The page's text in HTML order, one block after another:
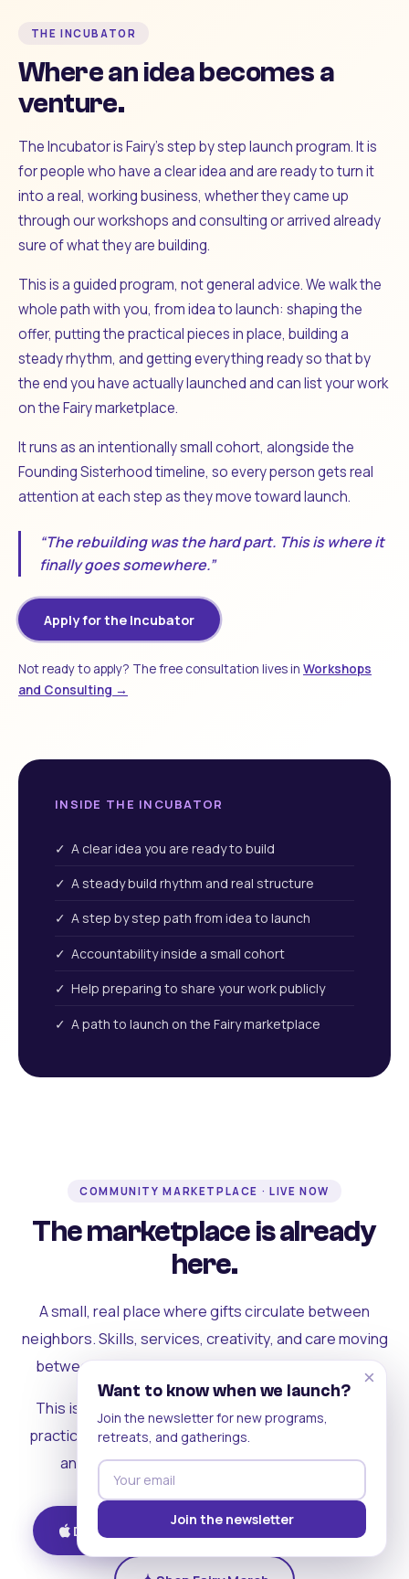
THE INCUBATOR
Where an idea becomes a
venture.
The Incubator is Fairy's step by step launch program. It is
for people who have a clear idea and are ready to turn it
into a real, working business, whether they came up
through our workshops and consulting or arrived already
sure of what they are building.
This is a guided program, not general advice. We walk the
whole path with you, from idea to launch: shaping the
offer, putting the practical pieces in place, building a
steady rhythm, and getting everything ready so that by
the end you have actually launched and can list your work
on the Fairy marketplace.
It runs as an intentionally small cohort, alongside the
Founding Sisterhood timeline, so every person gets real
attention at each step as they move toward launch.
“The rebuilding was the hard part. This is where it
finally goes somewhere.”
Apply for the Incubator
Not ready to apply? The free consultation lives in Workshops
and Consulting →
INSIDE THE INCUBATOR
✓ A clear idea you are ready to build
✓ A steady build rhythm and real structure
✓ A step by step path from idea to launch
✓ Accountability inside a small cohort
✓ Help preparing to share your work publicly
✓ A path to launch on the Fairy marketplace
COMMUNITY MARKETPLACE · LIVE NOW
The marketplace is already
here.
A small, real place where gifts circulate between
neighbors. Skills, services, creativity, and care moving
between people who can actually see each other.
This is where the rest of the ecosystem becomes
practical. Where contribution turns into a livelihood,
and the community starts holding itself up.
Download on iOS Get on Android
×
Want to know when we launch?
Join the newsletter for new programs,
retreats, and gatherings.
Join the newsletter